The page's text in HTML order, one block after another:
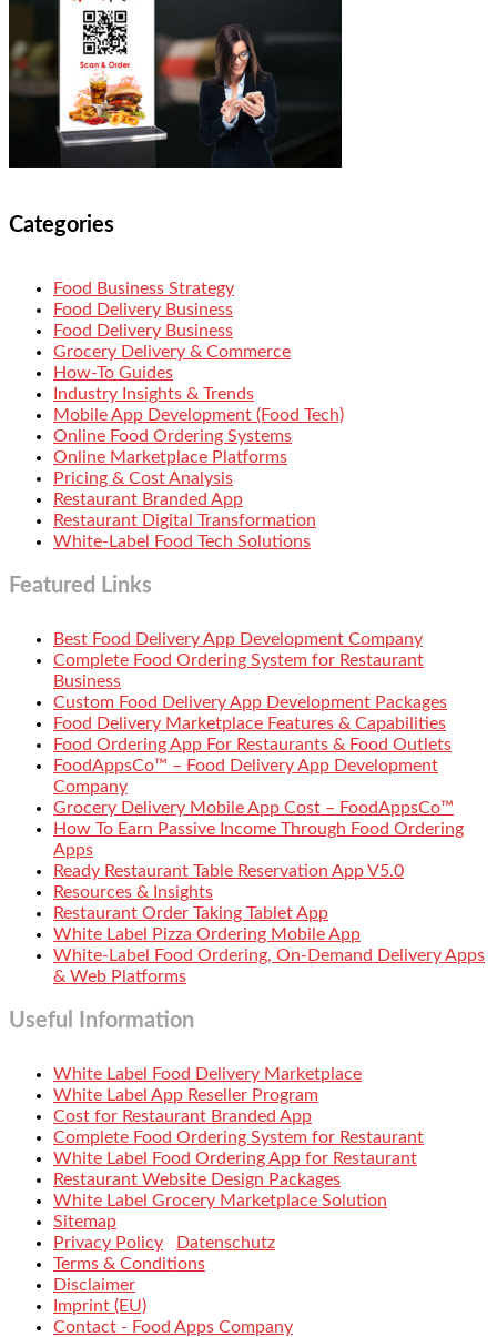
Categories
Food Business Strategy
Food Delivery Business
Food Delivery Business
Grocery Delivery & Commerce
How-To Guides
Industry Insights & Trends
Mobile App Development (Food Tech)
Online Food Ordering Systems
Online Marketplace Platforms
Pricing & Cost Analysis
Restaurant Branded App
Restaurant Digital Transformation
White-Label Food Tech Solutions
Featured Links
Best Food Delivery App Development Company
Complete Food Ordering System for Restaurant
Business
Custom Food Delivery App Development Packages
Food Delivery Marketplace Features & Capabilities
Food Ordering App For Restaurants & Food Outlets
FoodAppsCo™ – Food Delivery App Development
Company
Grocery Delivery Mobile App Cost – FoodAppsCo™
How To Earn Passive Income Through Food Ordering
Apps
Ready Restaurant Table Reservation App V5.0
Resources & Insights
Restaurant Order Taking Tablet App
White Label Pizza Ordering Mobile App
White-Label Food Ordering, On-Demand Delivery Apps
& Web Platforms
Useful Information
White Label Food Delivery Marketplace
White Label App Reseller Program
Cost for Restaurant Branded App
Complete Food Ordering System for Restaurant
White Label Food Ordering App for Restaurant
Restaurant Website Design Packages
White Label Grocery Marketplace Solution
Sitemap
Privacy Policy
Datenschutz
Terms & Conditions
Disclaimer
Imprint (EU)
Contact - Food Apps Company